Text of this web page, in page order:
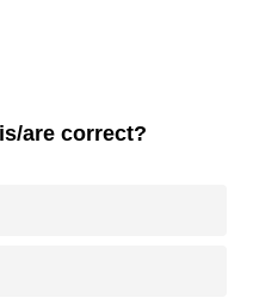
are correct?